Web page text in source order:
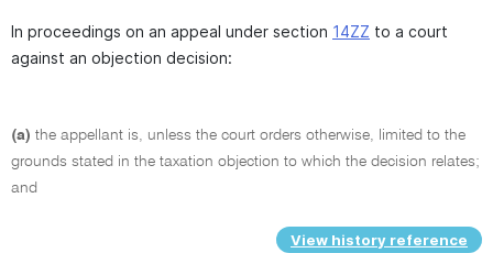
In proceedings on an appeal under section 14ZZ to a court
against an objection decision:
(a) the appellant is, unless the court orders otherwise, limited to the
grounds stated in the taxation objection to which the decision relates;
and
View history reference